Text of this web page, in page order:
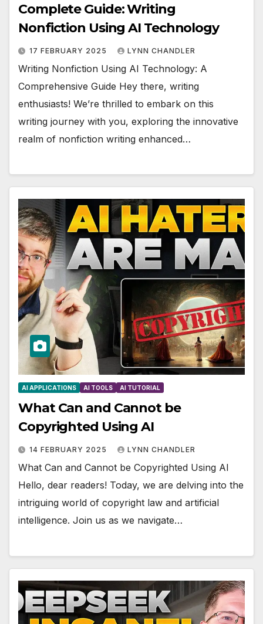
Complete Guide: Writing
Nonfiction Using AI Technology
17 FEBRUARY 2025 LYNN CHANDLER
Writing Nonfiction Using AI Technology: A
Comprehensive Guide Hey there, writing
enthusiasts! We’re thrilled to embark on this
writing journey with you, exploring the innovative
realm of nonfiction writing enhanced…
AI APPLICATIONS AI TOOLS AI TUTORIAL
What Can and Cannot be
Copyrighted Using AI
14 FEBRUARY 2025 LYNN CHANDLER
What Can and Cannot be Copyrighted Using AI
Hello, dear readers! Today, we are delving into the
intriguing world of copyright law and artificial
intelligence. Join us as we navigate…